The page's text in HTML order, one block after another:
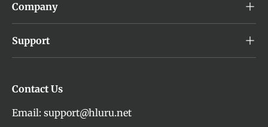
Company
Support
Contact Us
Email: support@hluru.net